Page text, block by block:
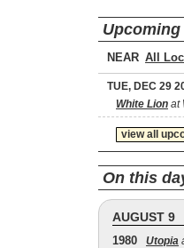
NEAR
TUE, DEC 29
White Lion at
view all
On this
AUGUST 9
1980 Utopia